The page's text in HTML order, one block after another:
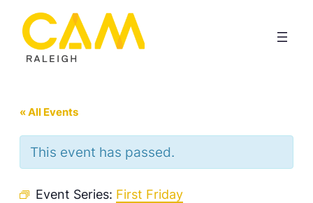
« All Events
This event has passed.
Event Series: First Friday